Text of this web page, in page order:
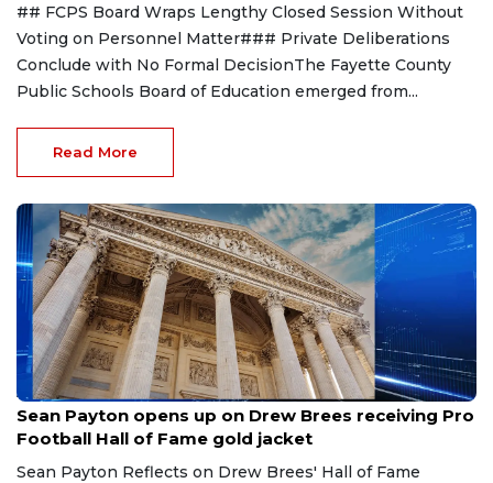
## FCPS Board Wraps Lengthy Closed Session Without
Voting on Personnel Matter### Private Deliberations
Conclude with No Formal DecisionThe Fayette County
Public Schools Board of Education emerged from...
Read More
Aug 8, 2026
Sean Payton opens up on Drew Brees receiving Pro
Football Hall of Fame gold jacket
Sean Payton Reflects on Drew Brees' Hall of Fame